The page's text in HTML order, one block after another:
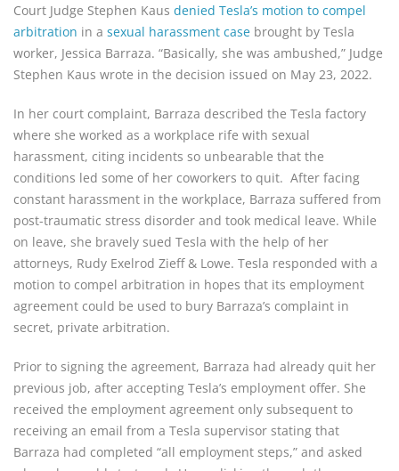
Court Judge Stephen Kaus denied Tesla’s motion to compel
arbitration in a sexual harassment case brought by Tesla
worker, Jessica Barraza. “Basically, she was ambushed,” Judge
Stephen Kaus wrote in the decision issued on May 23, 2022.
In her court complaint, Barraza described the Tesla factory
where she worked as a workplace rife with sexual
harassment, citing incidents so unbearable that the
conditions led some of her coworkers to quit. After facing
constant harassment in the workplace, Barraza suffered from
post-traumatic stress disorder and took medical leave. While
on leave, she bravely sued Tesla with the help of her
attorneys, Rudy Exelrod Zieff & Lowe. Tesla responded with a
motion to compel arbitration in hopes that its employment
agreement could be used to bury Barraza’s complaint in
secret, private arbitration.
Prior to signing the agreement, Barraza had already quit her
previous job, after accepting Tesla’s employment offer. She
received the employment agreement only subsequent to
receiving an email from a Tesla supervisor stating that
Barraza had completed “all employment steps,” and asked